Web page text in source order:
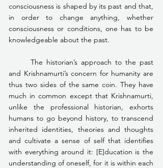
consciousness is shaped by its past and that,
in order to change anything, whether
consciousness or conditions, one has to be
knowledgeable about the past.
and Krishnamurti’s concern for humanity are
thus two sides of the same coin. They have
much in common except that Krishnamurti,
unlike the professional historian, exhorts
humans to go beyond history, to transcend
inherited identities, theories and thoughts
and cultivate a sense of self that identifies
with everything around it: [E]ducation is the
understanding of oneself, for it is within each